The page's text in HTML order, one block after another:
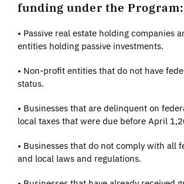
funding under the Program:
• Passive real estate holding companies
entities holding passive investments.
• Non-profit entities that do not have
status.
• Businesses that are delinquent on
local taxes that were due before April
• Businesses that do not comply with all
and local laws and regulations.